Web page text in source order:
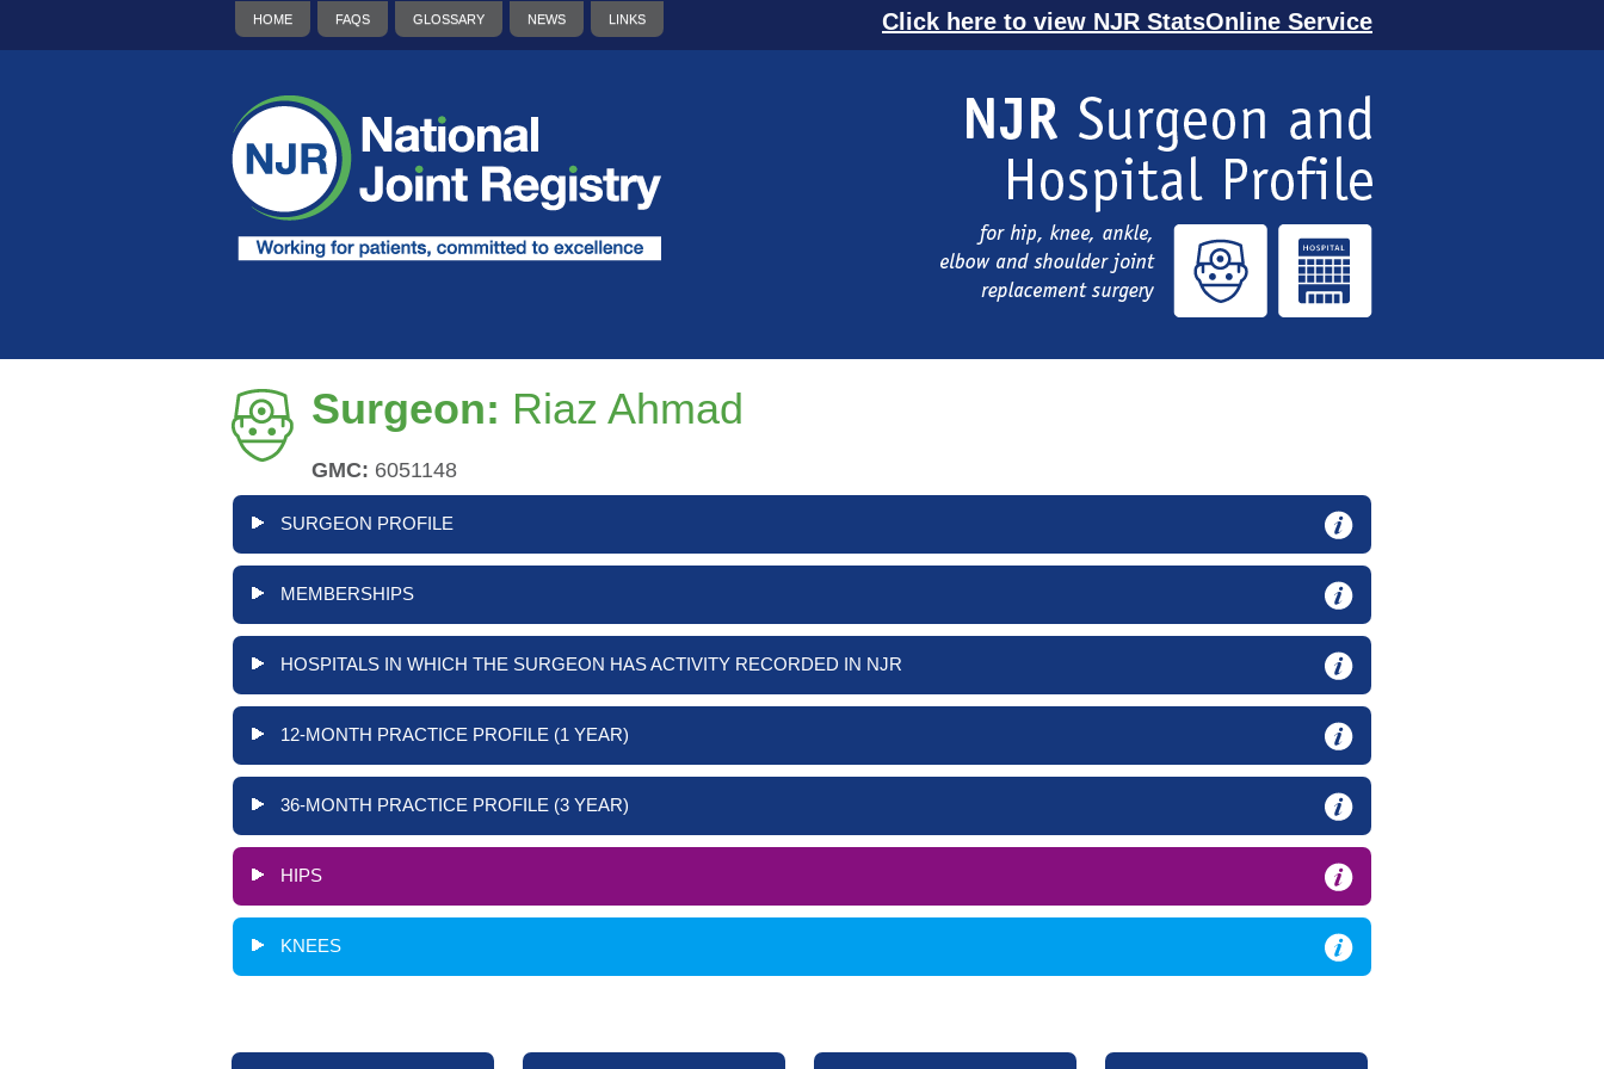
HOME FAQS GLOSSARY NEWS LINKS Click here to view NJR StatsOnline Service
Surgeon: Riaz Ahmad
GMC: 6051148
SURGEON PROFILE
MEMBERSHIPS
HOSPITALS IN WHICH THE SURGEON HAS ACTIVITY RECORDED IN NJR
12-MONTH PRACTICE PROFILE (1 YEAR)
36-MONTH PRACTICE PROFILE (3 YEAR)
HIPS
KNEES